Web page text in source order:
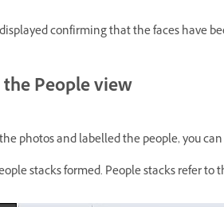
confirming that the faces have
People view
photos and labelled the people, you
stacks formed. People stacks refer to